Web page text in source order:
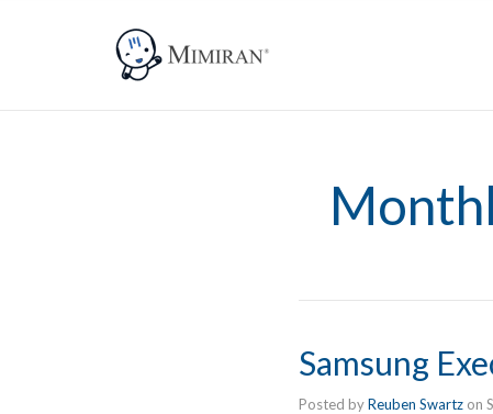
Samsung
Posted byReuben Swartz on